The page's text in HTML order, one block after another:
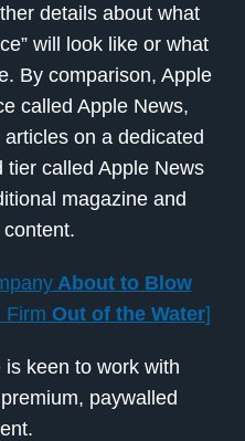
details about what
will look like or what
By comparison, Apple
called Apple News,
on a dedicated
tier called Apple News
magazine and
About to Blow
Firm Out of the Water]
keen to work with
paywalled